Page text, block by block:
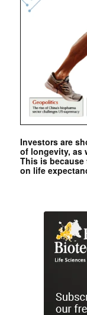
Investors are
of longevity, as
This is because
on life